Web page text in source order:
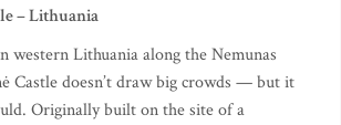
– Lithuania
western Lithuania along the Nemunas
Castle doesn’t draw big crowds — but it
Originally built on the site of a